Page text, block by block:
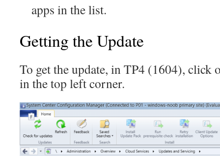
apps in the list.
Getting the Update
To get the update, in TP4 (1604), click
in the top left corner.